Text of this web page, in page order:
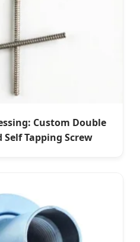
Custom Double
Self Tapping Screw